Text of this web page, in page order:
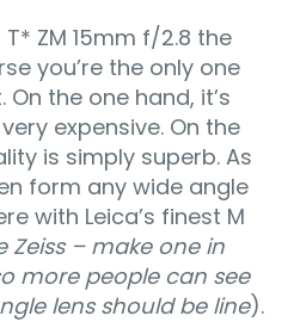
ZM 15mm f/2.8 the
you’re the only one
the one hand, it’s
expensive. On the
is simply superb. As
form any wide angle
with Leica’s finest M
Zeiss – make one in
more people can see
lens should be line).